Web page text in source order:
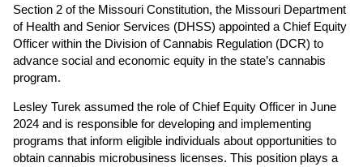
Section 2 of the Missouri Constitution, the Missouri Department
of Health and Senior Services (DHSS) appointed a Chief Equity
Officer within the Division of Cannabis Regulation (DCR) to
advance social and economic equity in the state’s cannabis
program.
Lesley Turek assumed the role of Chief Equity Officer in June
2024 and is responsible for developing and implementing
programs that inform eligible individuals about opportunities to
obtain cannabis microbusiness licenses. This position plays a